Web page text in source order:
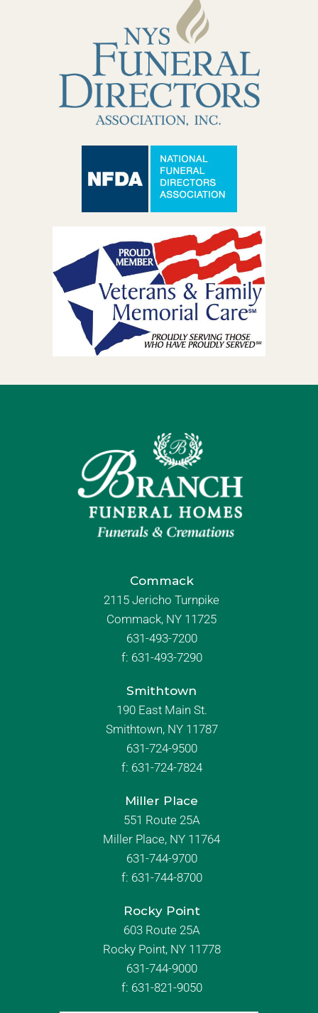
Commack
2115 Jericho Turnpike
Commack, NY 11725
631-493-7200
f: 631-493-7290
Smithtown
190 East Main St.
Smithtown, NY 11787
631-724-9500
f: 631-724-7824
Miller Place
551 Route 25A
Miller Place, NY 11764
631-744-9700
f: 631-744-8700
Rocky Point
603 Route 25A
Rocky Point, NY 11778
631-744-9000
f: 631-821-9050